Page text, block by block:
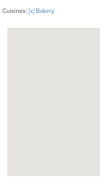
Cuisines: [x] Bakery